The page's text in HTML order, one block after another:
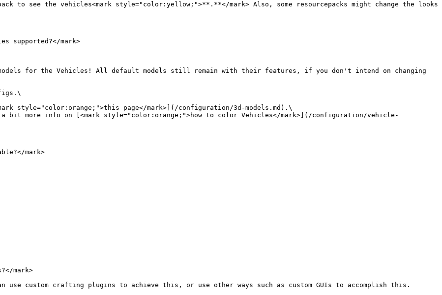
to see the vehicles<mark style="color:yellow;">**.**</mark> Also, some resourcepacks might change the looks
supported?</mark>
models for the Vehicles! All default models still remain with their features, if you don't intend on changing
style="color:orange;">this page</mark>](/configuration/3d-models.md).\
more info on [<mark style="color:orange;">how to color Vehicles</mark>](/configuration/vehicle-
mark>
mark>
use custom crafting plugins to achieve this, or use other ways such as custom GUIs to accomplish this.